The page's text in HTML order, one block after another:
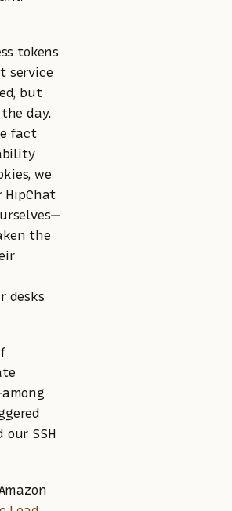
tokens
service
but
day.
fact
we
HipChat
the
desks
our SSH